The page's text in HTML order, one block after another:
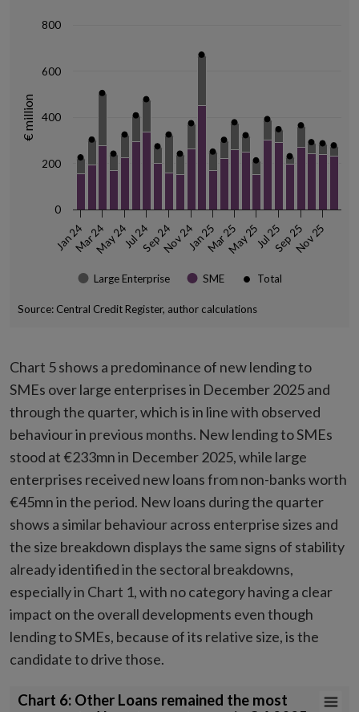
€ million
Source: Central Credit Register, author calculations
Large Enterprise SME Total
Jan 24Mar 24May 24Jul 24Sep 24Nov 24Jan 25Mar 25May 25Jul 25Sep 25Nov 25
0
200
400
600
800
Chart 5 shows a predominance of new lending to
SMEs over large enterprises in December 2025 and
through the quarter, which is in line with observed
behaviour in previous months. New lending to SMEs
stood at €233mn in December 2025, while large
enterprises received new loans from non-banks worth
€45mn in the period. New loans during the quarter
shows a similar behaviour across enterprise sizes and
the size breakdown displays the same signs of stability
already identified in the sectoral breakdowns,
especially in Chart 1, with no category having a clear
impact on the overall developments even though
lending to SMEs, because of its relative size, is the
candidate to drive those.
Chart 6: Other Loans remained the most represented loan type
Chart 6: Other Loans remained the most